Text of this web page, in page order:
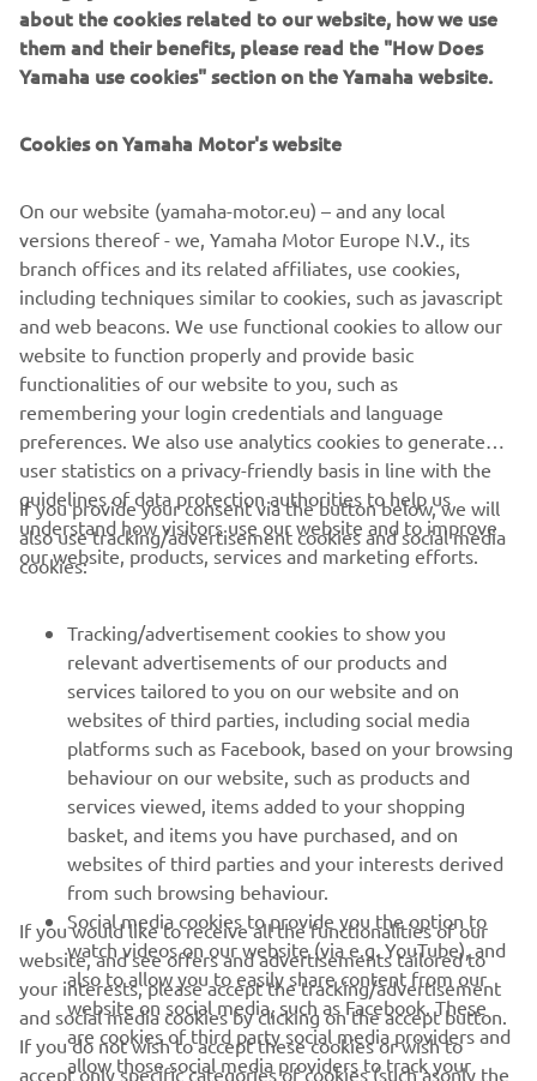
"Chequered"
By Brat Style, 2016
Читати далі
SCR950 PRODUCTION MODEL
CORPORATE
MORE YAMAHA
SUPPORT
ІНФОРМАЦІЙНИЙ БЮЛЕТЕНЬ
Дізнавайтесь першими про останні пропозиції, спеціальні
події, оновлення та багато іншого
ПІДПИШІТЬСЯ
Ознайомтеся з нашою Політикою конфіденційності, щоб
about the cookies related to our website, how we use
them and their benefits, please read the "How Does
Yamaha use cookies" section on the Yamaha website.
Cookies on Yamaha Motor's website
On our website (yamaha-motor.eu) – and any local
versions thereof - we, Yamaha Motor Europe N.V., its
branch offices and its related affiliates, use cookies,
including techniques similar to cookies, such as javascript
and web beacons. We use functional cookies to allow our
website to function properly and provide basic
functionalities of our website to you, such as
remembering your login credentials and language
preferences. We also use analytics cookies to generate
user statistics on a privacy-friendly basis in line with the
guidelines of data protection authorities to help us
understand how visitors use our website and to improve
our website, products, services and marketing efforts.
If you provide your consent via the button below, we will
also use tracking/advertisement cookies and social media
cookies:
Tracking/advertisement cookies to show you
relevant advertisements of our products and
services tailored to you on our website and on
websites of third parties, including social media
platforms such as Facebook, based on your browsing
behaviour on our website, such as products and
services viewed, items added to your shopping
basket, and items you have purchased, and on
websites of third parties and your interests derived
from such browsing behaviour.
Social media cookies to provide you the option to
watch videos on our website (via e.g. YouTube), and
also to allow you to easily share content from our
website on social media, such as Facebook. These
are cookies of third party social media providers and
allow those social media providers to track your
If you would like to receive all the functionalities of our
website, and see offers and advertisements tailored to
your interests, please accept the tracking/advertisement
and social media cookies by clicking on the accept button.
If you do not wish to accept these cookies or wish to
accept only specific categories of cookies (such asonly the